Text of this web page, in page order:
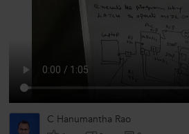
C Hanumantha Rao